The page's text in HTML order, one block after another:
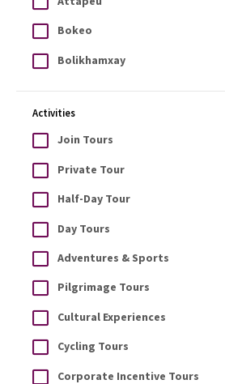
Bokeo
Bolikhamxay
Activities
Join Tours
Private Tour
Half-Day Tour
Day Tours
Adventures & Sports
Pilgrimage Tours
Cultural Experiences
Cycling Tours
Corporate Incentive Tours